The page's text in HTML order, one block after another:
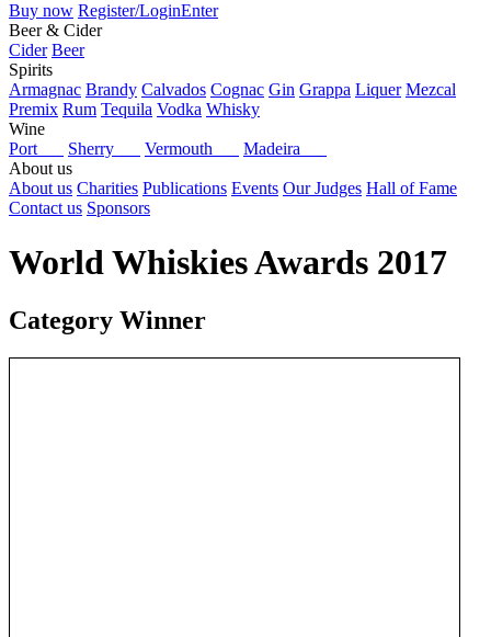
Buy now Register/LoginEnter
Beer & Cider
Cider Beer
Spirits
Armagnac Brandy Calvados Cognac Gin Grappa Liquer Mezcal
Premix Rum Tequila Vodka Whisky
Wine
Port
Sherry Vermouth
Madeira
About us
About us Charities Publications Events Our Judges Hall of Fame
Contact us Sponsors
World Whiskies Awards 2017
Category Winner